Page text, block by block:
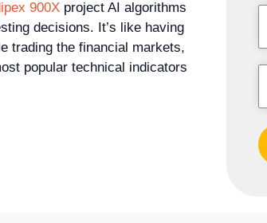
900X project AI algorithms
decisions. It’s like having
trading the financial markets,
popular technical indicators